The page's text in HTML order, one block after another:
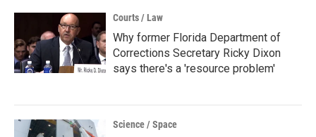
Courts / Law
Why former Florida Department of
Corrections Secretary Ricky Dixon
says there's a 'resource problem'
Science / Space